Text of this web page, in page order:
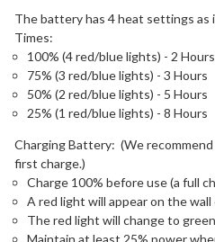
The battery has 4 heat settings as
Times:
100% (4 red/blue lights) - 2 Hours
75% (3 red/blue lights) - 3 Hours
50% (2 red/blue lights) - 5 Hours
25% (1 red/blue lights) - 8 Hours
Charging Battery: (We
first charge.)
Charge 100% before use (a full
A red light will appear on the
The red light will change to
Maintain at least 25% power